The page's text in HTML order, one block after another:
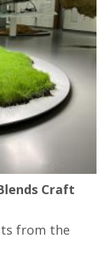
Craft
from the